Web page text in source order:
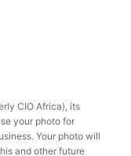
CIO Africa), its
your photo for
Your photo will
and other future